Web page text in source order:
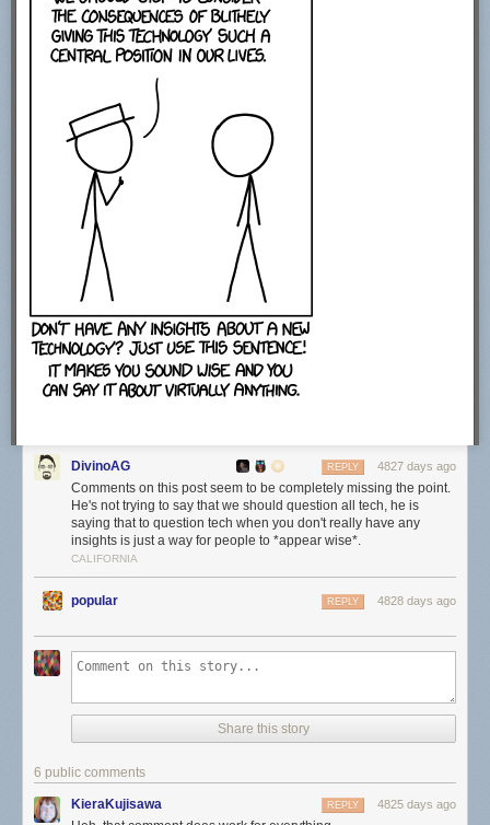
This installer uses the OpenCandy network to recommend
other software you may find valuable during the installation
of this software. OpenCandy collects NON-personally
recommendation process. Collection of this information
ONLY occurs during this installation and the
recommendation process; in accordance with OpenCandy's
Privacy Policy, available at www.opencandy.com/privacy-
policy
You can select to create a start menu entry, quick launch icon or desktop
icon on the next page of the installer. Click next once you are finished
making the selection here. No installation directory was displayed here
which felt strange.
.btsearch files to uTorrent automatically unless you uncheck the option
here. The program adds an exception to Windows Firewall and runs it on
startup as well unless you disable those options here.
The next offer is an official one, that is offering a free download to all
users. This is Bagboy by the Pixies at the time of writing. Just uncheck
the "Yes, I'd love to check out this free download" before you click next to
ignore the offer.
Make sure you check the "notify me before installing updates" option on
the next screen. This displays information about available updates on
DivinoAG 4827 days ago
REPLY
Comments on this post seem to be completely missing the point.
He's not trying to say that we should question all tech, he is
saying that to question tech when you don't really have any
insights is just a way for people to *appear wise*.
CALIFORNIA
popular 4828 days ago
REPLY
Share this story
6 public comments
KieraKujisawa 4825 days ago
REPLY